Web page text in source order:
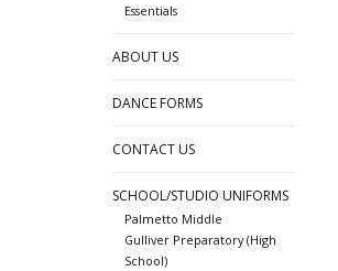
Essentials
ABOUT US
DANCE FORMS
CONTACT US
SCHOOL/STUDIO UNIFORMS
Palmetto Middle
Gulliver Preparatory (High
School)